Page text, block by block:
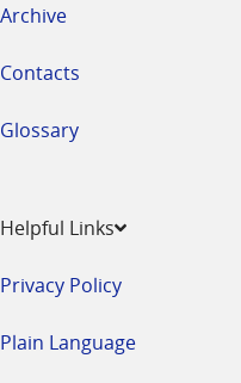
Archive
Contacts
Glossary
Helpful Links
Privacy Policy
Plain Language